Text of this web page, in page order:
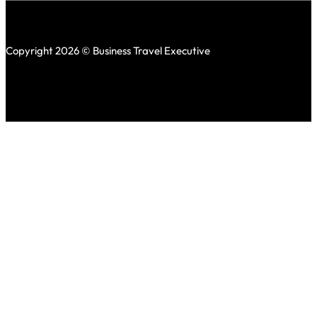
Copyright 2026 © Business Travel Executive